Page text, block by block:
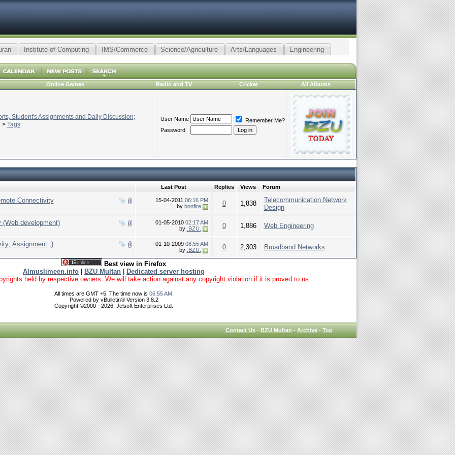
Institute of Computing IMS/Commerce Science/Agriculture Arts/Languages Engineering
Online Games Radio and TV Cricket All Albums
Student's Assignments and Daily Discussion;
> Tags
User Name
Remember Me?
Password
Last Post Replies Views Forum
Connectivity 15-04-2011 06:16 PM
by bonfire 0 1,838
Telecommunication Network
Design
development)
01-05-2010 02:17 AM
by .BZU. 0 1,886 Web Engineering
Assignment ;) 01-10-2009 08:55 AM
by .BZU. 0 2,303 Broadband Networks
Best view in Firefox
Almuslimeen.info
BZU Multan
Dedicated server hosting
held by respective owners. We will take action against any copyright violation if it is proved to us.
All times are GMT +5. The time now is 06:55 AM.
Powered by vBulletin® Version 3.8.2
Copyright ©2000 - 2026, Jelsoft Enterprises Ltd.
Contact Us-BZU Multan-Archive-Top